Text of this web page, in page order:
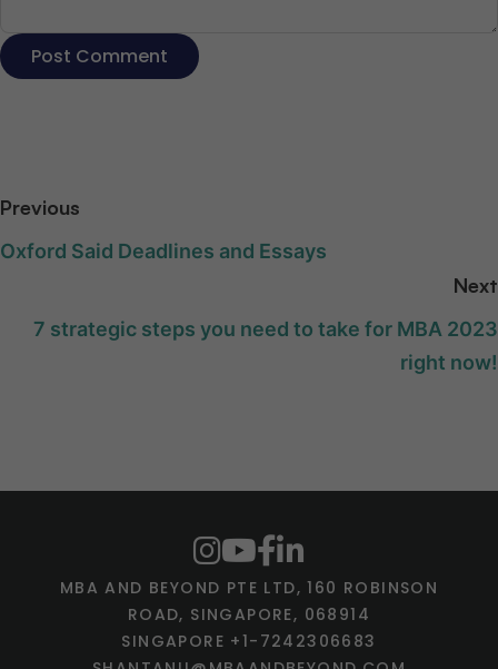
Previous
Oxford Said Deadlines and Essays
Next
7 strategic steps you need to take for MBA 2023
right now!
MBA AND BEYOND PTE LTD, 160 ROBINSON
ROAD, SINGAPORE, 068914
SINGAPORE +1-7242306683